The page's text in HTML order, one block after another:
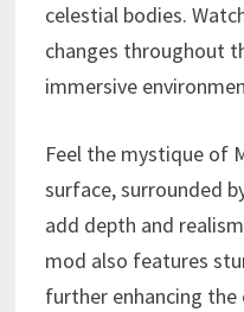
celestial bodies.
changes throughout
immersive
Feel the mystique of
surface, surrounded
add depth and
mod also features
further enhancing